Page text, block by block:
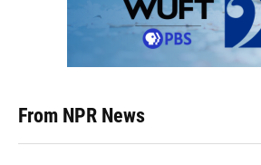
From NPR News